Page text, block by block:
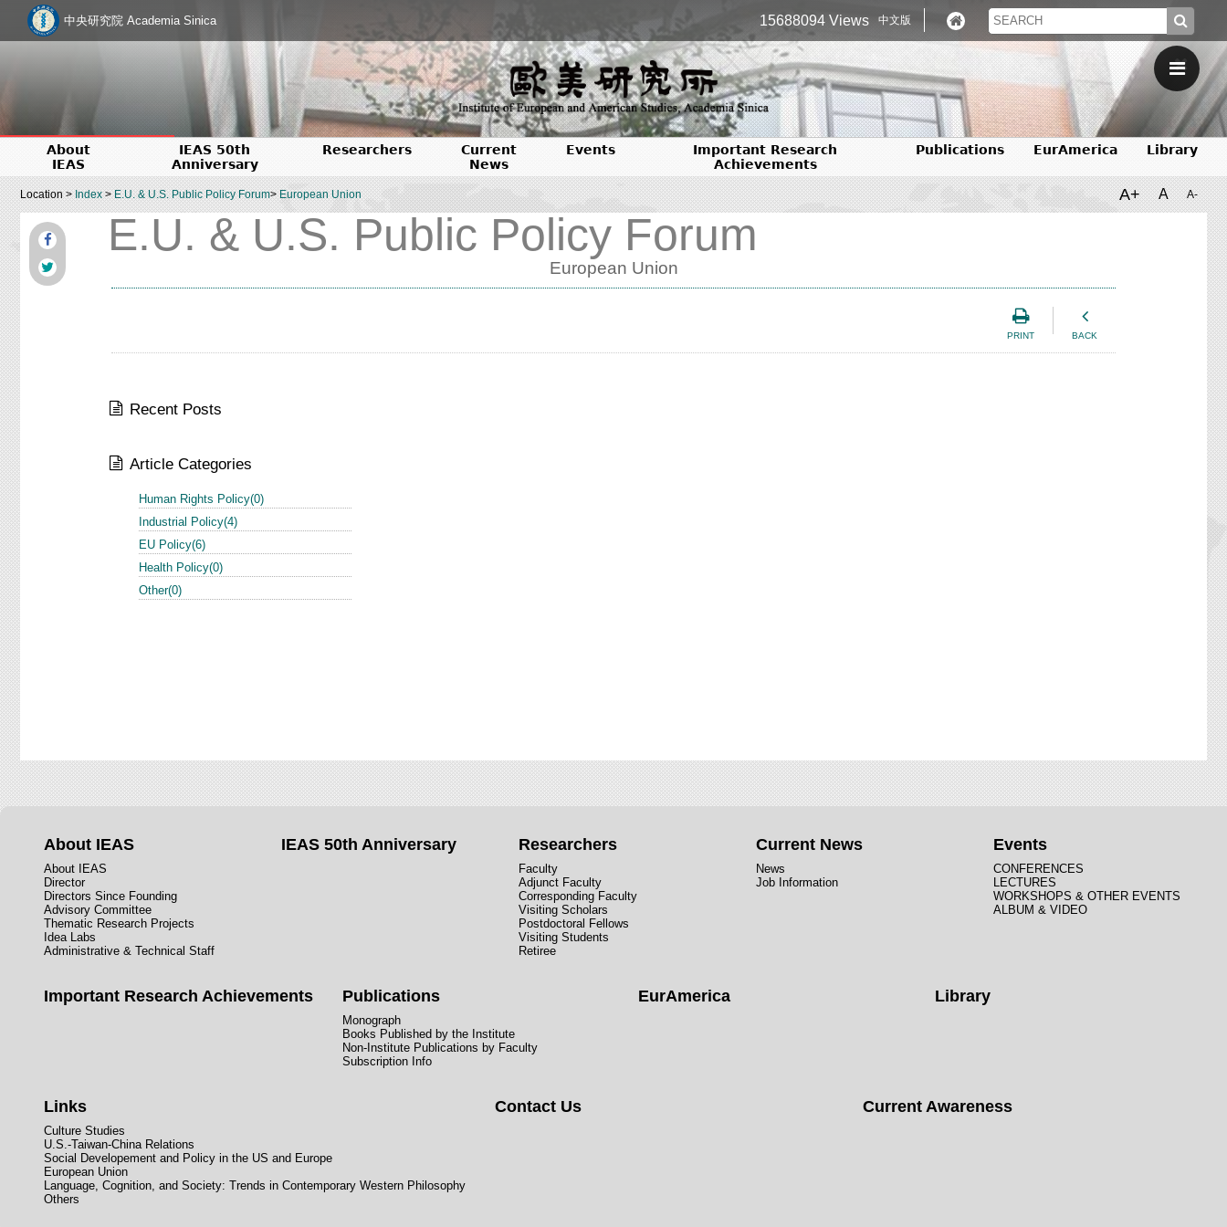
中央研究院 Academia Sinica 15688094 Views 中文版
About
IEAS
IEAS 50th
Anniversary
Researchers
Current
News
Events
Important Research
Achievements
Publications EurAmerica Library
Location >Index>E.U. & U.S. Public Policy Forum>European Union A+ A A-
E.U. & U.S. Public Policy Forum
European Union
PRINT BACK
Recent Posts
Article Categories
Human Rights Policy(0)
Industrial Policy(4)
EU Policy(6)
Health Policy(0)
Other(0)
About IEAS
About IEAS
Director
Directors Since Founding
Advisory Committee
Thematic Research Projects
Idea Labs
Administrative & Technical Staff
IEAS 50th Anniversary Researchers
Faculty
Adjunct Faculty
Corresponding Faculty
Visiting Scholars
Postdoctoral Fellows
Visiting Students
Retiree
Current News
News
Job Information
Events
CONFERENCES
LECTURES
WORKSHOPS & OTHER EVENTS
ALBUM & VIDEO
Important Research Achievements Publications
Monograph
Books Published by the Institute
Non-Institute Publications by Faculty
Subscription Info
EurAmerica Library
Links
Culture Studies
U.S.-Taiwan-China Relations
Social Developement and Policy in the US and Europe
European Union
Language, Cognition, and Society: Trends in Contemporary Western Philosophy
Others
Contact Us Current Awareness